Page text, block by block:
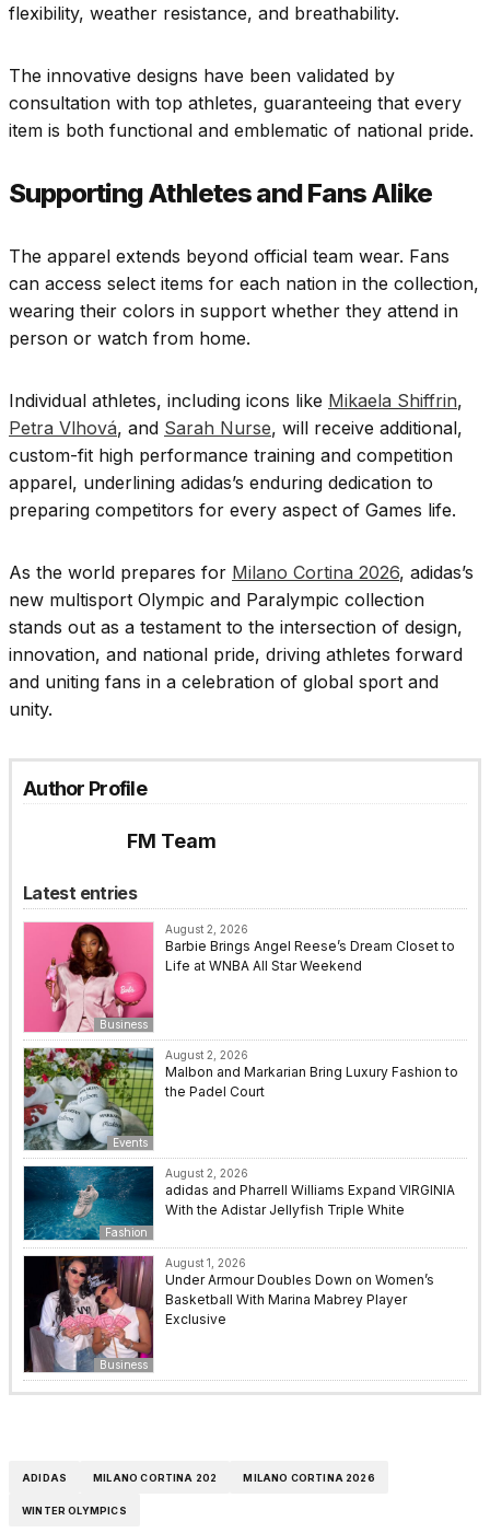
flexibility, weather resistance, and breathability.
The innovative designs have been validated by
consultation with top athletes, guaranteeing that every
item is both functional and emblematic of national pride.
Supporting Athletes and Fans Alike
The apparel extends beyond official team wear. Fans
can access select items for each nation in the collection,
wearing their colors in support whether they attend in
person or watch from home.
Individual athletes, including icons like Mikaela Shiffrin,
Petra Vlhová, and Sarah Nurse, will receive additional,
custom-fit high performance training and competition
apparel, underlining adidas’s enduring dedication to
preparing competitors for every aspect of Games life.
As the world prepares for Milano Cortina 2026, adidas’s
new multisport Olympic and Paralympic collection
stands out as a testament to the intersection of design,
innovation, and national pride, driving athletes forward
and uniting fans in a celebration of global sport and
unity.
Author Profile
FM Team
Latest entries
Business
August 2, 2026
Barbie Brings Angel Reese’s Dream Closet to
Life at WNBA All Star Weekend
Events
August 2, 2026
Malbon and Markarian Bring Luxury Fashion to
the Padel Court
Fashion
August 2, 2026
adidas and Pharrell Williams Expand VIRGINIA
With the Adistar Jellyfish Triple White
Business
August 1, 2026
Under Armour Doubles Down on Women’s
Basketball With Marina Mabrey Player
Exclusive
ADIDAS MILANO CORTINA 202 MILANO CORTINA 2026
WINTER OLYMPICS